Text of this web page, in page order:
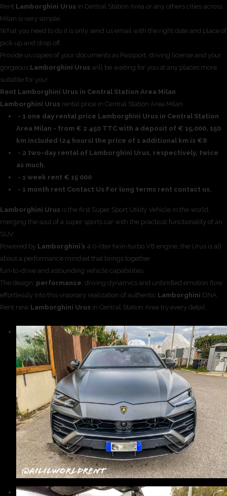
Rent Lamborghini Urus in Central Station Area or any others cities across
Milan is very simple.
What you need to do it is only send us email with the right date and place of
pick up and drop off.
Provide us copies of your documents as Passport, driving license and your
gorgeous Lamborghini Urus will be waiting for you at any places more
suitable for you!.
Rent Lamborghini Urus in Central Station Area Milan
Lamborghini Urus rental price in Central Station Area Milan
- 1 one day rental price Lamborghini Urus in Central Station
Area Milan - from € 2 450 TTC with a deposit of € 15,000, 150
km included (24 hours) the price of 1 additional km is €8
- 2 two-day rental of Lamborghini Urus, respectively, twice
as much.
- 1 week rent € 15 000
- 1 month rent Contact Us For long terms rent contact us.
Lamborghini Urus is the first Super Sport Utility Vehicle in the world,
merging the soul of a super sports car with the practical functionality of an
SUV.
Powered by Lamborghini’s 4.0-liter twin-turbo V8 engine, the Urus is all
about a performance mindset that brings together
fun-to-drive and astounding vehicle capabilities.
The design, performance, driving dynamics and unbridled emotion flow
effortlessly into this visionary realization of authentic Lamborghini DNA
Rent new Lamborghini Urus in Central Station Area try every detail.